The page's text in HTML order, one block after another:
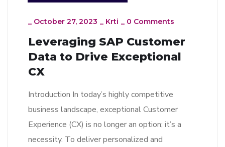
_ October 27, 2023 _ Krti _ 0 Comments
Leveraging SAP Customer
Data to Drive Exceptional
CX
Introduction In today’s highly competitive
business landscape, exceptional Customer
Experience (CX) is no longer an option; it’s a
necessity. To deliver personalized and